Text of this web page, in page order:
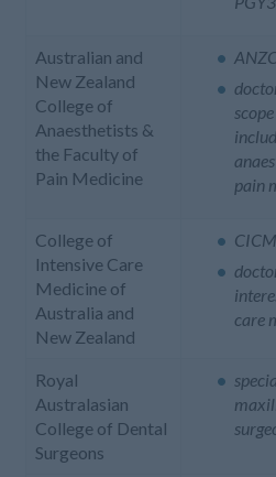
Australian and
New Zealand
College of
Anaesthetists &
the Faculty of
Pain Medicine
pain
College of
Intensive Care
Medicine of
Australia and
New Zealand
care
Royal
Australasian
College of Dental
Surgeons